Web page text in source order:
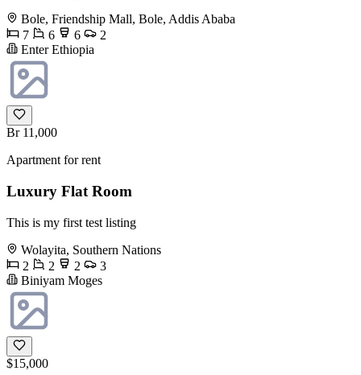
Bole, Friendship Mall, Bole, Addis Ababa
7
6 6
2
Enter Ethiopia
Br 11,000
Apartment for rent
Luxury Flat Room
This is my first test listing
Wolayita, Southern Nations
2
2 2
3
Biniyam Moges
$15,000